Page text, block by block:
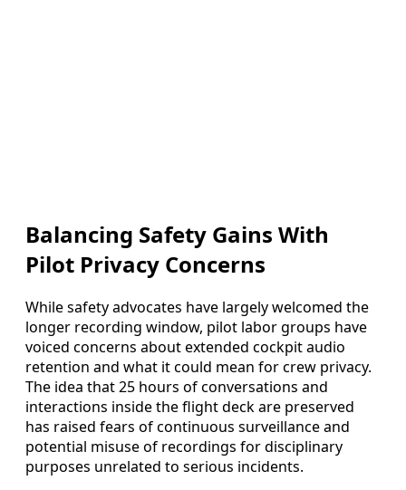
Balancing Safety Gains With
Pilot Privacy Concerns
While safety advocates have largely welcomed the
longer recording window, pilot labor groups have
voiced concerns about extended cockpit audio
retention and what it could mean for crew privacy.
The idea that 25 hours of conversations and
interactions inside the flight deck are preserved
has raised fears of continuous surveillance and
potential misuse of recordings for disciplinary
purposes unrelated to serious incidents.